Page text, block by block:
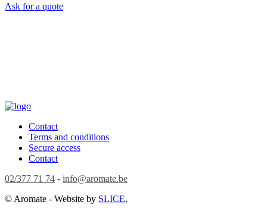
Ask for a quote
Contact
Terms and conditions
Secure access
Contact
02/377 71 74 - info@aromate.be
© Aromate - Website by SLICE.